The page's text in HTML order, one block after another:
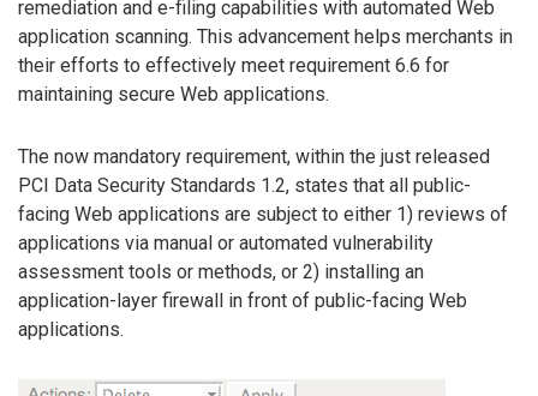
remediation and e-filing capabilities with automated Web
application scanning. This advancement helps merchants in
their efforts to effectively meet requirement 6.6 for
maintaining secure Web applications.
The now mandatory requirement, within the just released
PCI Data Security Standards 1.2, states that all public-
facing Web applications are subject to either 1) reviews of
applications via manual or automated vulnerability
assessment tools or methods, or 2) installing an
application-layer firewall in front of public-facing Web
applications.